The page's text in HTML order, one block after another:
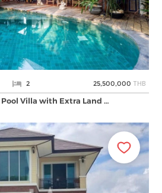
2 25,500,000 THB
Villa with Extra Land …